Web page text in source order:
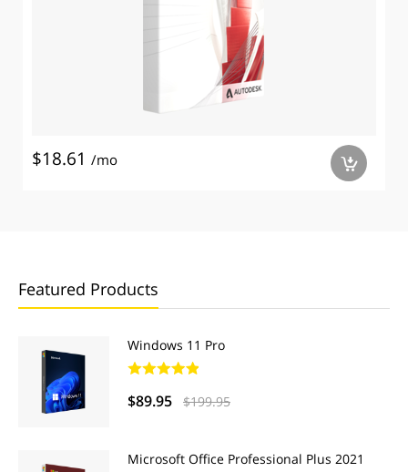
$18.61 /mo a
Featured Products
Windows 11 Pro
$89.95 $199.95
Microsoft Office Professional Plus 2021